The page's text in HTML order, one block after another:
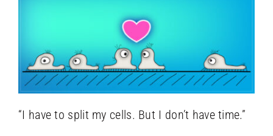
“I have to split my cells. But I don’t have time.”